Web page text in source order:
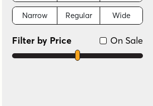
Narrow Regular Wide
On Sale
Filter by Price